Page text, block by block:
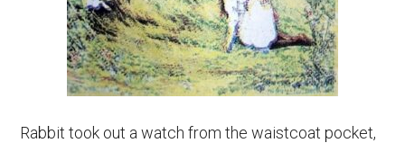
Rabbit took out a watch from the waistcoat pocket,